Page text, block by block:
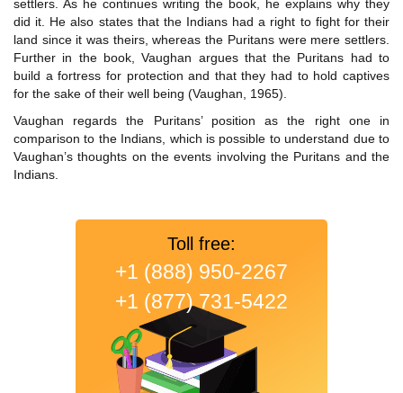
settlers. As he continues writing the book, he explains why they
did it. He also states that the Indians had a right to fight for their
land since it was theirs, whereas the Puritans were mere settlers.
Further in the book, Vaughan argues that the Puritans had to
build a fortress for protection and that they had to hold captives
for the sake of their well being (Vaughan, 1965).
Vaughan regards the Puritans’ position as the right one in
comparison to the Indians, which is possible to understand due to
Vaughan’s thoughts on the events involving the Puritans and the
Indians.
Toll free:
+1 (888) 950-2267
+1 (877) 731-5422